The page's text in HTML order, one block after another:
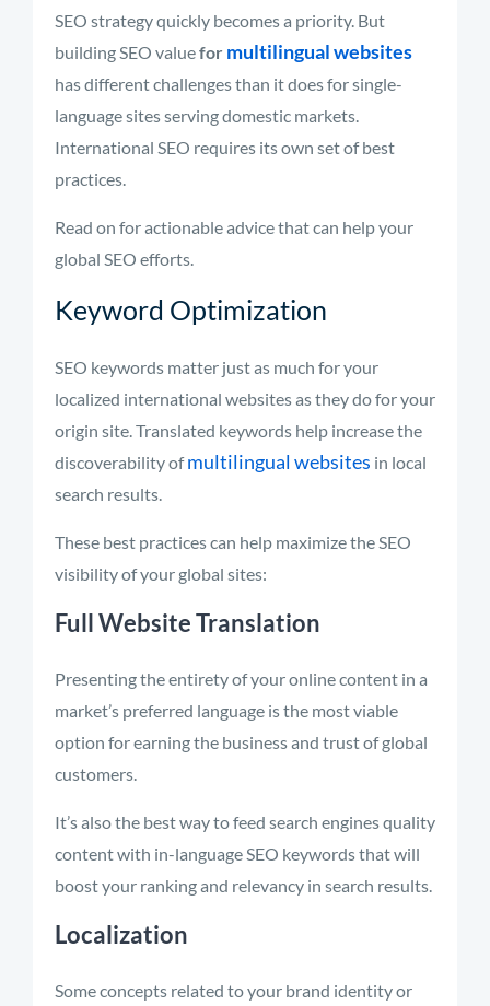
SEO strategy quickly becomes a priority. But
building SEO valuefor multilingual websites
has different challenges than it does for single-
language sites serving domestic markets.
International SEO requires its own set of best
practices.
Read on for actionable advice that can help your
global SEO efforts.
Keyword Optimization
SEO keywords matter just as much for your
localized international websites as they do for your
origin site. Translated keywords help increase the
discoverability ofmultilingual websites in local
search results.
These best practices can help maximize the SEO
visibility of your global sites:
Full Website Translation
Presenting the entirety of your online content in a
market’s preferred language is the most viable
option for earning the business and trust of global
customers.
It’s also the best way to feed search engines quality
content with in-language SEO keywords that will
boost your ranking and relevancy in search results.
Localization
Some concepts related to your brand identity or